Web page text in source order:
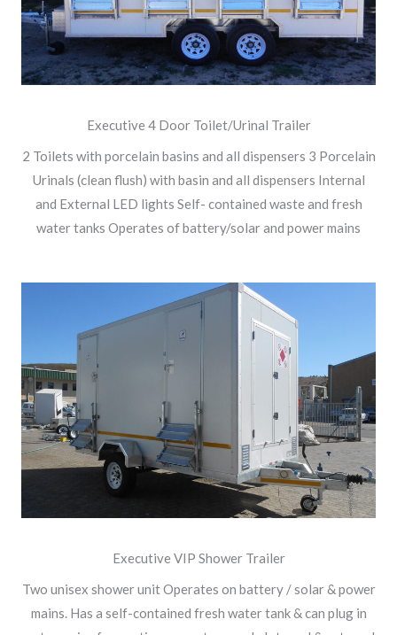
Executive 4 Door Toilet/Urinal Trailer
2 Toilets with porcelain basins and all dispensers 3 Porcelain
Urinals (clean flush) with basin and all dispensers Internal
and External LED lights Self- contained waste and fresh
water tanks Operates of battery/solar and power mains
Executive VIP Shower Trailer
Two unisex shower unit Operates on battery / solar & power
mains. Has a self-contained fresh water tank & can plug in